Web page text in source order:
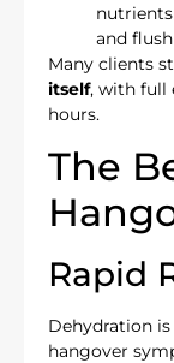
and
Many clients
itself, with full
hours.
The
Rapid
Dehydration
hangover